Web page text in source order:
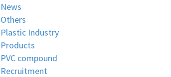
News
Others
Plastic Industry
Products
PVC compound
Recruitment